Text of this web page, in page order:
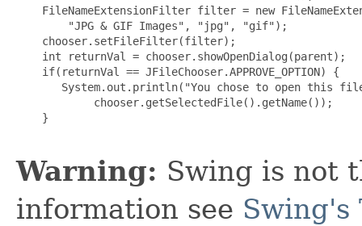
FileNameExtensionFilter filter = new
        "JPG & GIF Images", "jpg", "gif");
    chooser.setFileFilter(filter);
    int returnVal = chooser.showOpenDialog(parent);
    if(returnVal == JFileChooser.APPROVE_OPTION) {
System.out.println("You chose to open this
            chooser.getSelectedFile().getName());
    }
Warning: Swing is not
information see Swing's